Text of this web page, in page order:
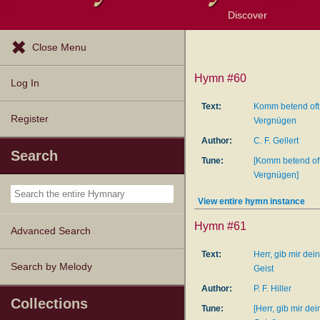
Discover
Close Menu
Log In
Register
Search
Advanced Search
Search by Melody
Collections
Hymn #60
Text:
Komm betend
Vergnügen
Author:
C. F. Gellert
Tune:
[Komm betend
Vergnügen]
View entire hymn instance
Hymn #61
Text:
Herr, gib mir
Geist
Author:
P. F. Hiller
Tune:
[Herr, gib mir